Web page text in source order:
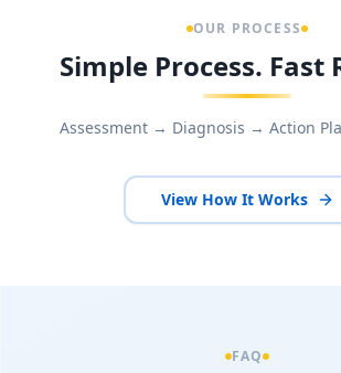
OUR PROCESS
Simple Process. Fast
Assessment → Diagnosis → Action
View How It Works
FAQ